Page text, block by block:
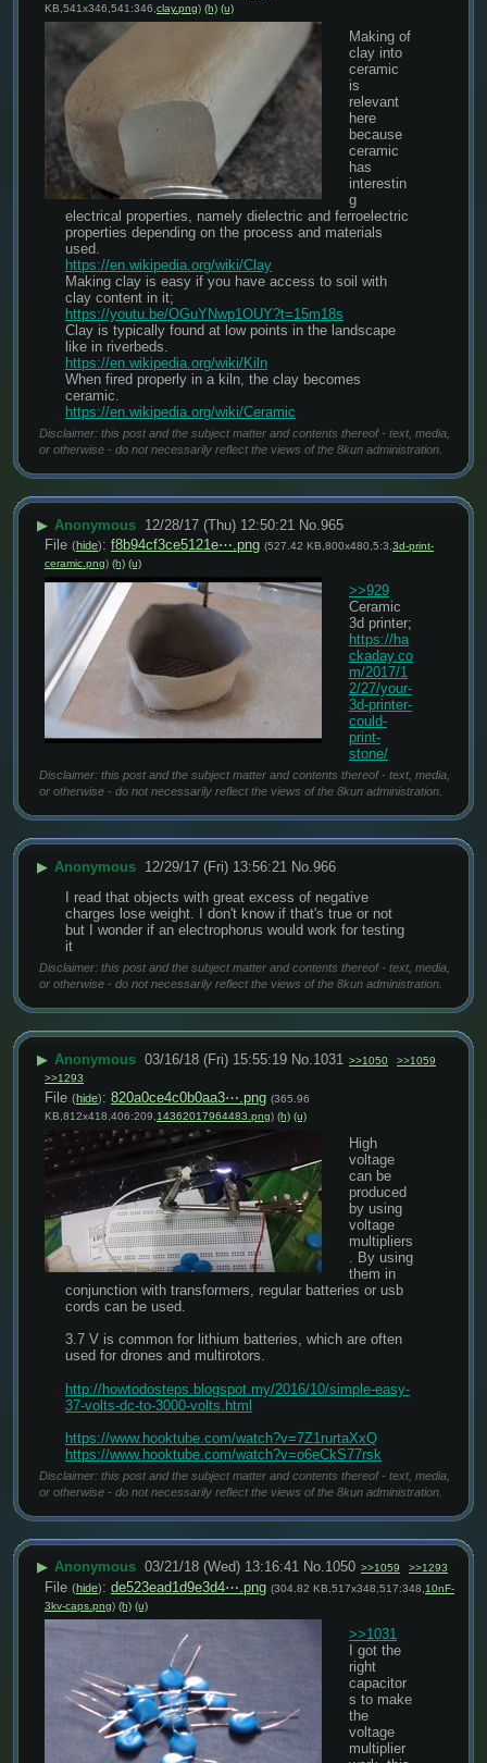
KB,541x346,541:346,clay.png) (h) (u)
Making of
clay into
ceramic
is
relevant
here
because
ceramic
has
interestin
g
electrical properties, namely dielectric and ferroelectric
properties depending on the process and materials
used.
https://en.wikipedia.org/wiki/Clay
Making clay is easy if you have access to soil with
clay content in it;
https://youtu.be/OGuYNwp1OUY?t=15m18s
Clay is typically found at low points in the landscape
like in riverbeds.
https://en.wikipedia.org/wiki/Kiln
When fired properly in a kiln, the clay becomes
ceramic.
https://en.wikipedia.org/wiki/Ceramic
Disclaimer: this post and the subject matter and contents thereof - text, media,
or otherwise - do not necessarily reflect the views of the 8kun administration.
▶ Anonymous 12/28/17 (Thu) 12:50:21 No.965
File (hide): f8b94cf3ce5121e⋯.png (527.42 KB,800x480,5:3, 3d-print-
ceramic.png) (h) (u)
>>929
Ceramic
3d printer;
https://ha
ckaday.co
m/2017/1
2/27/your-
3d-printer-
could-
print-
stone/
Disclaimer: this post and the subject matter and contents thereof - text, media,
or otherwise - do not necessarily reflect the views of the 8kun administration.
▶ Anonymous 12/29/17 (Fri) 13:56:21 No.966
I read that objects with great excess of negative
charges lose weight. I don't know if that's true or not
but I wonder if an electrophorus would work for testing
it
Disclaimer: this post and the subject matter and contents thereof - text, media,
or otherwise - do not necessarily reflect the views of the 8kun administration.
▶ Anonymous 03/16/18 (Fri) 15:55:19 No.1031 >>1050
>>1059
>>1293
File (hide): 820a0ce4c0b0aa3⋯.png (365.96
KB,812x418,406:209, 14362017964483.png) (h) (u)
High
voltage
can be
produced
by using
voltage
multipliers
. By using
them in
conjunction with transformers, regular batteries or usb
cords can be used.
3.7 V is common for lithium batteries, which are often
used for drones and multirotors.
http://howtodosteps.blogspot.my/2016/10/simple-easy-
37-volts-dc-to-3000-volts.html﻿
https://www.hooktube.com/watch?v=7Z1rurtaXxQ
https://www.hooktube.com/watch?v=o6eCkS77rsk
Disclaimer: this post and the subject matter and contents thereof - text, media,
or otherwise - do not necessarily reflect the views of the 8kun administration.
▶ Anonymous 03/21/18 (Wed) 13:16:41 No.1050 >>1059 >>1293
File (hide): de523ead1d9e3d4⋯.png (304.82 KB,517x348,517:348, 10nF-
3kv-caps.png) (h) (u)
>>1031
I got the
right
capacitor
s to make
the
voltage
multiplier